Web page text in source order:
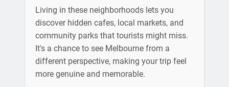
Living in these neighborhoods lets you
discover hidden cafes, local markets, and
community parks that tourists might miss.
It's a chance to see Melbourne from a
different perspective, making your trip feel
more genuine and memorable.